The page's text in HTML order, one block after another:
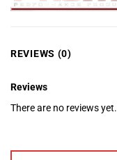
REVIEWS (0)
Reviews
There are no reviews yet.